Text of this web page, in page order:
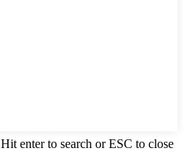
Hit enter to search or ESC to close